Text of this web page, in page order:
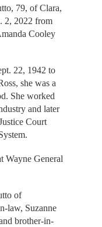
79, of Clara,
2, 2022 from
Cooley
22, 1942 to
she was a
She worked
and later
Court
Wayne General
of
law, Suzanne
brother-in-